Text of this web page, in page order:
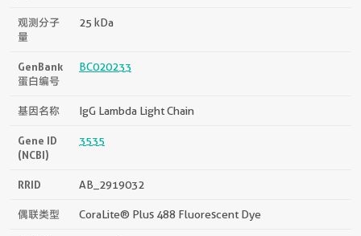
观测分子
量
25 kDa
GenBank
蛋白编号
BC020233
基因名称 IgG Lambda Light Chain
Gene ID
(NCBI)
3535
RRID AB_2919032
偶联类型 CoraLite® Plus 488 Fluorescent Dye